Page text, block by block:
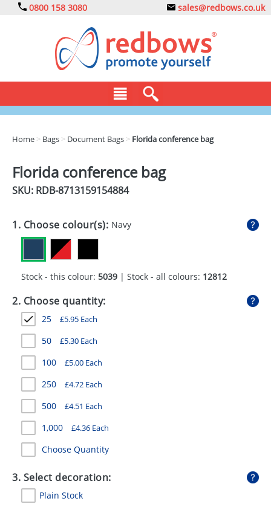
0800 158 3080 sales@redbows.co.uk
DRINKS
EXPRESS
GADGETS
GIVEAWAYS
HEALTH
MUGS
PENS
STATIONERY
SWEETS
UMBRELLAS
Home > Bags > Document Bags > Florida conference bag
Florida conference bag
SKU: RDB-8713159154884
1. Choose colour(s): Navy
Stock - this colour: 5039 | Stock - all colours: 12812
2. Choose quantity:
25 £5.95 Each
50 £5.30 Each
100 £5.00 Each
250 £4.72 Each
500 £4.51 Each
1,000 £4.36 Each
Choose Quantity
3. Select decoration:
Plain Stock